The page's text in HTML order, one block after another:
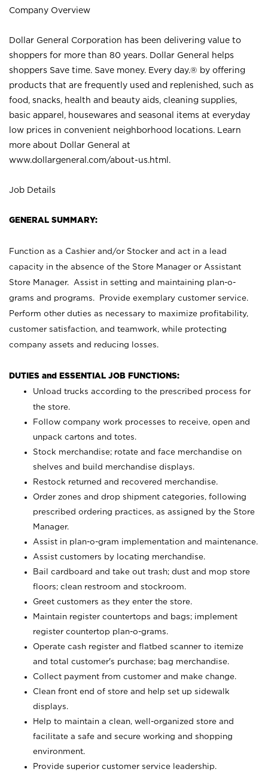
Company Overview
Dollar General Corporation has been delivering value to
shoppers for more than 80 years. Dollar General helps
shoppers Save time. Save money. Every day.® by offering
products that are frequently used and replenished, such as
food, snacks, health and beauty aids, cleaning supplies,
basic apparel, housewares and seasonal items at everyday
low prices in convenient neighborhood locations. Learn
more about Dollar General at
www.dollargeneral.com/about-us.html .
Job Details
GENERAL SUMMARY:
Function as a Cashier and/or Stocker and act in a lead
capacity in the absence of the Store Manager or Assistant
Store Manager. Assist in setting and maintaining plan-o-
grams and programs. Provide exemplary customer service.
Perform other duties as necessary to maximize profitability,
customer satisfaction, and teamwork, while protecting
company assets and reducing losses.
DUTIES and ESSENTIAL JOB FUNCTIONS:
Unload trucks according to the prescribed process for
the store.
Follow company work processes to receive, open and
unpack cartons and totes.
Stock merchandise; rotate and face merchandise on
shelves and build merchandise displays.
Restock returned and recovered merchandise.
Order zones and drop shipment categories, following
prescribed ordering practices, as assigned by the Store
Manager.
Assist in plan-o-gram implementation and maintenance.
Assist customers by locating merchandise.
Bail cardboard and take out trash; dust and mop store
floors; clean restroom and stockroom.
Greet customers as they enter the store.
Maintain register countertops and bags; implement
register countertop plan-o-grams.
Operate cash register and flatbed scanner to itemize
and total customer's purchase; bag merchandise.
Collect payment from customer and make change.
Clean front end of store and help set up sidewalk
displays.
Help to maintain a clean, well-organized store and
facilitate a safe and secure working and shopping
environment.
Provide superior customer service leadership.